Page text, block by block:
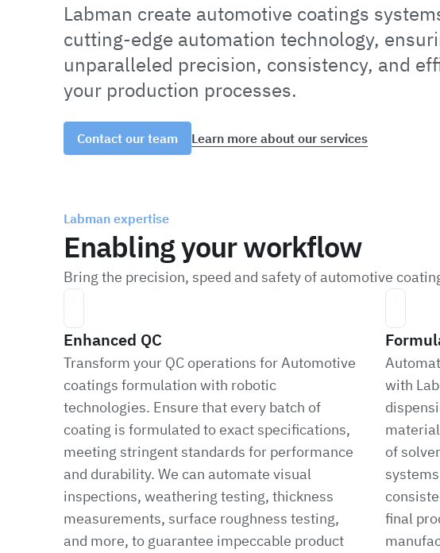
Labman create automotive coatings
cutting-edge automation technology,
unparalleled precision, consistency, and
your production processes.
Contact our team Learn more about our services
Labman expertise
Enabling your workflow
Bring the precision, speed and safety of automotive
Enhanced QC
Transform your QC operations for Automotive
coatings formulation with robotic
technologies. Ensure that every batch of
coating is formulated to exact specifications,
meeting stringent standards for performance
and durability. We can automate visual
inspections, weathering testing, thickness
measurements, surface roughness testing,
and more, to guarantee impeccable product
with
of
final